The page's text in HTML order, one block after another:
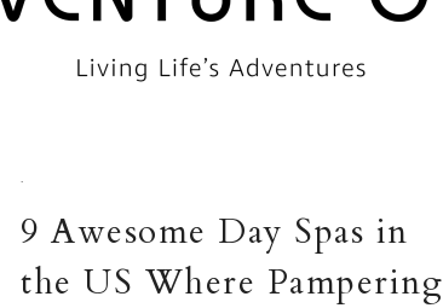
·
9 Awesome Day Spas in
the US Where Pampering